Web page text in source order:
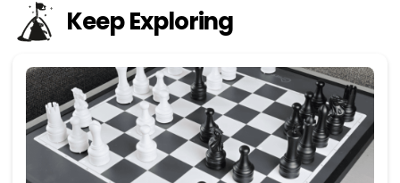
Keep Exploring